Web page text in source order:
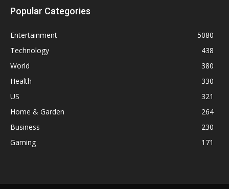
Popular Categories
Entertainment
5080
Technology
438
World
380
Health
330
US
321
Home & Garden
264
Business
230
Gaming
171